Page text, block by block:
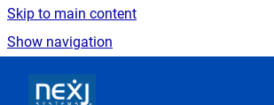
Skip to main content
Show navigation